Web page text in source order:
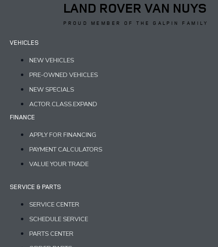
LAND ROVER VAN NUYS
PROUD MEMBER OF THE GALPIN FAMILY
VEHICLES
NEW VEHICLES
PRE-OWNED VEHICLES
NEW SPECIALS
ACTOR.CLASS.EXPAND
FINANCE
APPLY FOR FINANCING
PAYMENT CALCULATORS
VALUE YOUR TRADE
SERVICE & PARTS
SERVICE CENTER
SCHEDULE SERVICE
PARTS CENTER